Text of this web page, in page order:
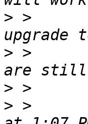
> >
> >
>
> >